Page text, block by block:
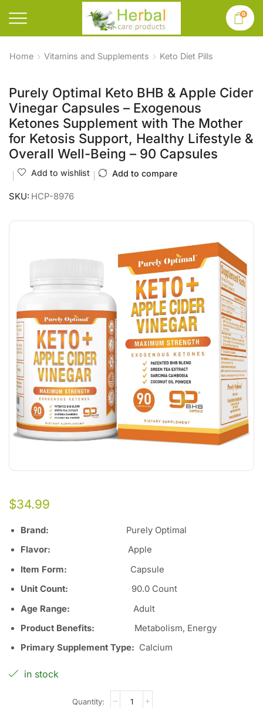
0
Home Vitamins and Supplements Keto Diet Pills
Purely Optimal Keto BHB & Apple Cider
Vinegar Capsules – Exogenous
Ketones Supplement with The Mother
for Ketosis Support, Healthy Lifestyle &
Overall Well-Being – 90 Capsules
Add to wishlist Add to compare
SKU: HCP-8976
$34.99
Brand: Purely Optimal
Flavor: Apple
Item Form: Capsule
Unit Count:
90.0 Count
Age Range: Adult
Product Benefits: Metabolism, Energy
Primary Supplement Type: Calcium
in stock